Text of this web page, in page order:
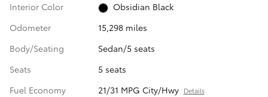
Interior Color
Obsidian Black
Odometer
15,298 miles
Body/Seating
Sedan/5 seats
Seats
5 seats
Fuel Economy
21/31 MPG City/Hwy Details